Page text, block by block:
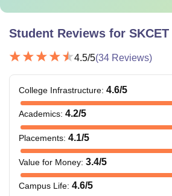
B.E/B.Tech
Rs. 2.05
Rs. 2.25
Integrated
M.Tech
BBA -
Student Reviews for
4.5/5(34 Reviews)
College Infrastructure: 4.6/5
Academics: 4.2/5
Placements: 4.1/5
Value for Money: 3.4/5
Campus Life: 4.6/5